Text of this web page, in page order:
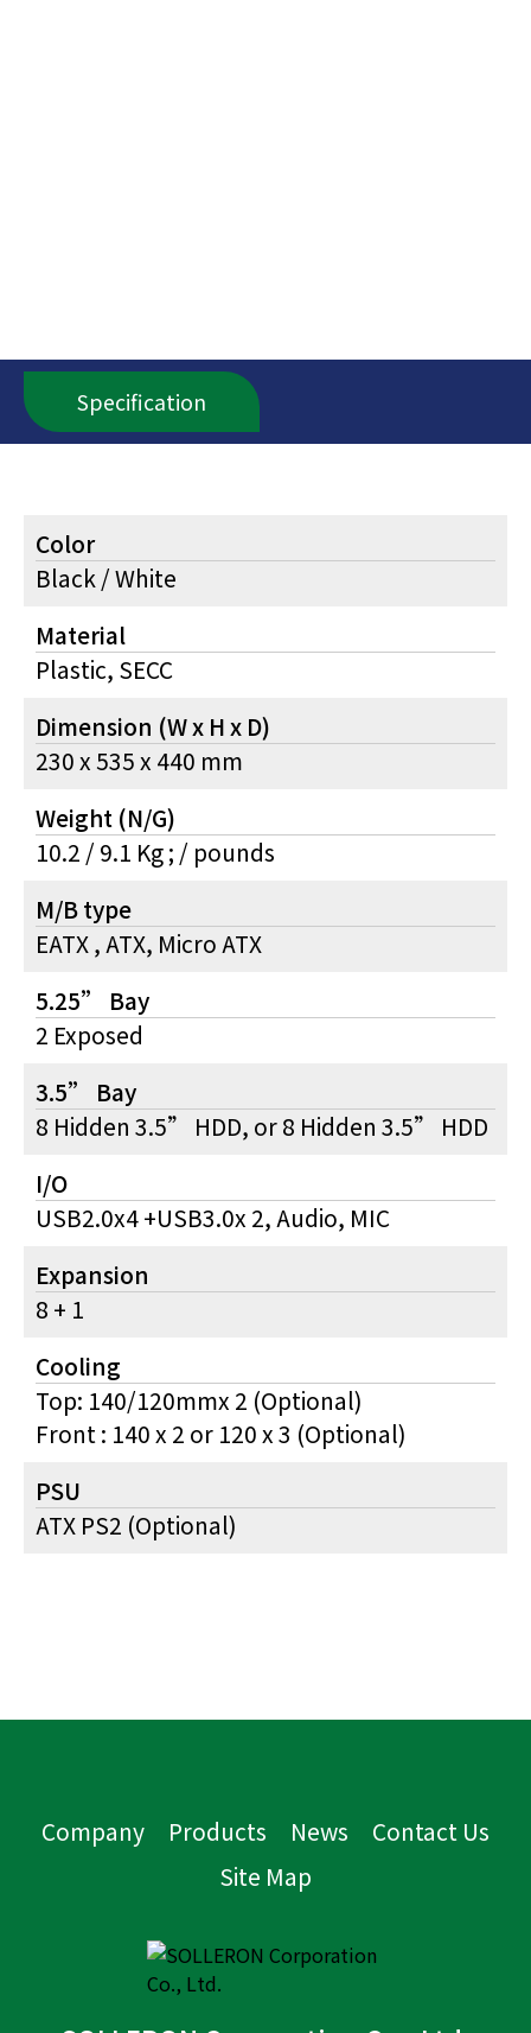
Specification
Color
Black / White
Material
Plastic, SECC
Dimension (W x H x D)
230 x 535 x 440 mm
Weight (N/G)
10.2 / 9.1 Kg ; / pounds
M/B type
EATX , ATX, Micro ATX
5.25” Bay
2 Exposed
3.5” Bay
8 Hidden 3.5” HDD, or 8 Hidden 3.5” HDD
I/O
USB2.0x4 +USB3.0x 2, Audio, MIC
Expansion
8 + 1
Cooling
Top: 140/120mmx 2 (Optional)
Front : 140 x 2 or 120 x 3 (Optional)
PSU
ATX PS2 (Optional)
Company Products News
Contact Us
Site Map